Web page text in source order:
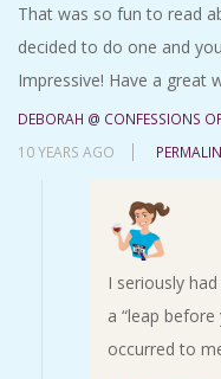
That was so fun to read
decided to do one and
Impressive! Have a great
DEBORAH @ CONFESSIONS
10 YEARS AGO
I seriously
a “leap
occurred to